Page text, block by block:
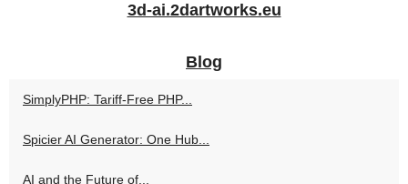
3d-ai.2dartworks.eu
Blog
SimplyPHP: Tariff-Free PHP...
Spicier AI Generator: One Hub...
AI and the Future of...